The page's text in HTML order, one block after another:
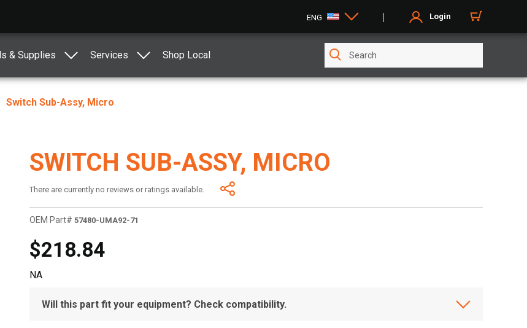
ENG Login
& Supplies Services Shop Local
Switch Sub-Assy, Micro
SWITCH SUB-ASSY, MICRO
There are currently no reviews or ratings available.
OEM Part# 57480-UMA92-71
$218.84
NA
Will this part fit your equipment? Check compatibility.